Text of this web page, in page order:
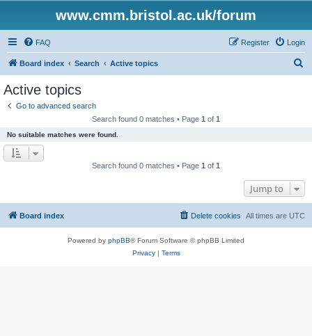
www.cmm.bristol.ac.uk/forum
FAQ Login
Register
Board index Search Active topics
Active topics
Go to advanced search
Search found 0 matches • Page 1 of 1
No suitable matches were found.
Search found 0 matches • Page 1 of 1
Jump to
Board index All times are UTC
Delete cookies
Powered by phpBB® Forum Software © phpBB Limited
Privacy| Terms